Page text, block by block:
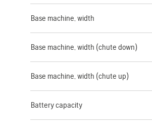
Base machine, width
Base machine, width (chute down)
Base machine, width (chute up)
Battery capacity